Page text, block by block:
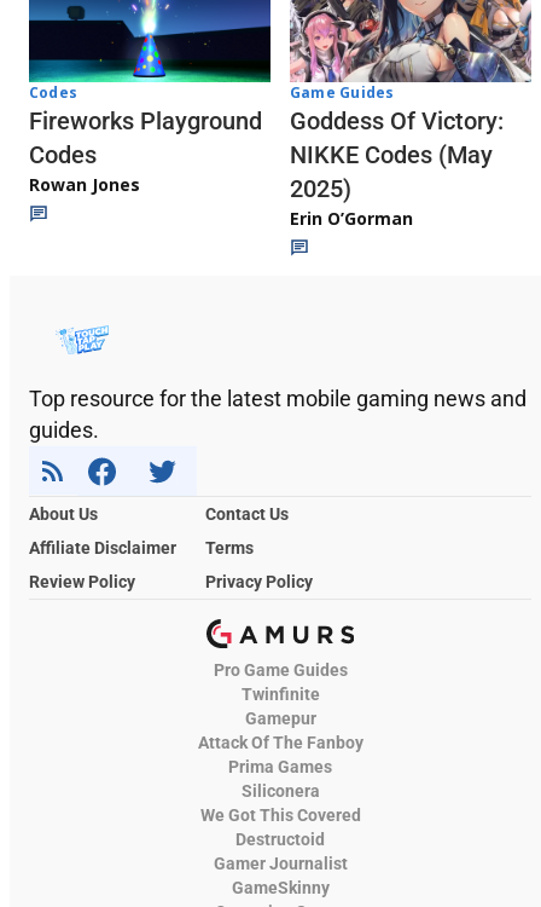
Codes
Fireworks Playground
Codes
Rowan Jones
Game Guides
Goddess Of Victory:
NIKKE Codes (May
2025)
Erin O’Gorman
Top resource for the latest mobile gaming news and
guides.
About Us
Contact Us
Affiliate Disclaimer
Terms
Review Policy
Privacy Policy
Pro Game Guides
Twinfinite
Gamepur
Attack Of The Fanboy
Prima Games
Siliconera
We Got This Covered
Destructoid
Gamer Journalist
GameSkinny